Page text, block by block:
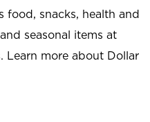
food, snacks, health and
seasonal items at
Learn more about Dollar